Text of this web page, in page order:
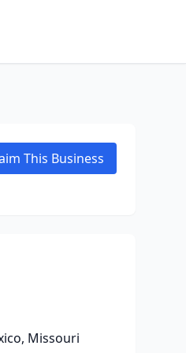
This Business
Missouri